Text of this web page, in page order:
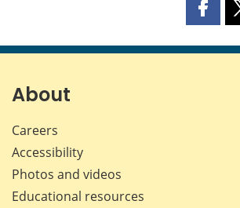
Share
page
About
Careers
Accessibility
Photos and videos
Educational resources